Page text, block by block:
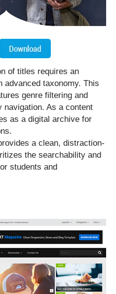
of titles requires an
advanced taxonomy. This
genre filtering and
navigation. As a content
as a digital archive for
a clean, distraction-
the searchability and
students and